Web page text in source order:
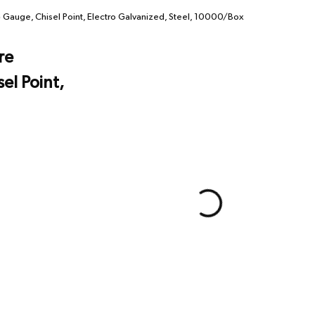
Gauge, Chisel Point, Electro Galvanized, Steel, 10000/Box
Point,